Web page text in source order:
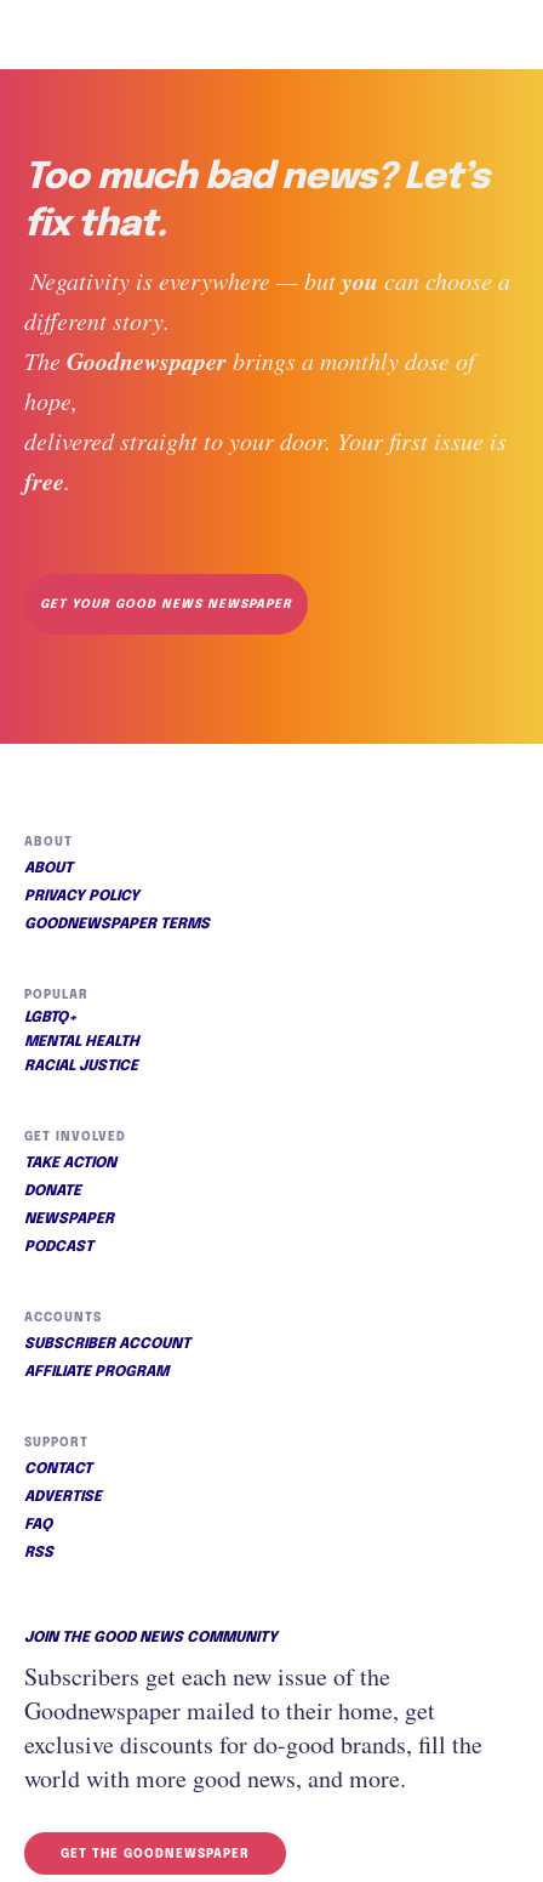
Too much bad news? Let’s
fix that.
Negativity is everywhere — but you can choose a
different story.
The Goodnewspaper brings a monthly dose of
hope,
delivered straight to your door. Your first issue is
free.
GET YOUR GOOD NEWS NEWSPAPER
ABOUT
ABOUT
PRIVACY POLICY
GOODNEWSPAPER TERMS
POPULAR
LGBTQ+
MENTAL HEALTH
RACIAL JUSTICE
GET INVOLVED
TAKE ACTION
DONATE
NEWSPAPER
PODCAST
ACCOUNTS
SUBSCRIBER ACCOUNT
AFFILIATE PROGRAM
SUPPORT
CONTACT
ADVERTISE
FAQ
RSS
JOIN THE GOOD NEWS COMMUNITY
Subscribers get each new issue of the
Goodnewspaper mailed to their home, get
exclusive discounts for do-good brands, fill the
world with more good news, and more.
GET THE GOODNEWSPAPER